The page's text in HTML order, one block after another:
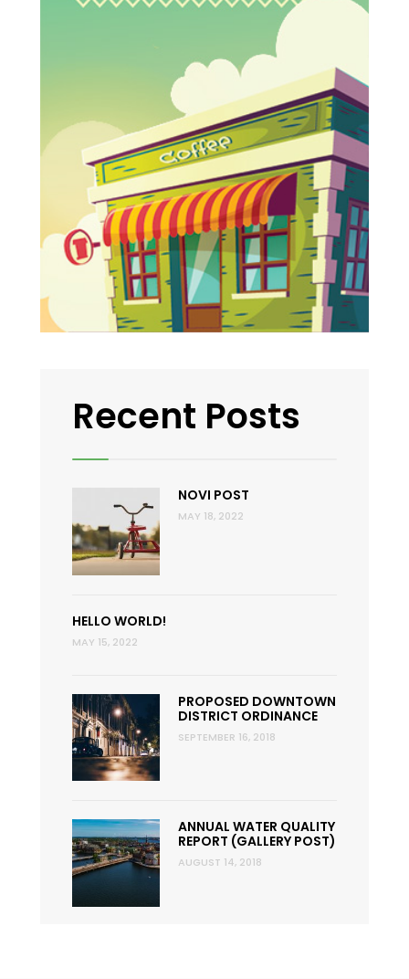
Recent Posts
NOVI POST
MAY 18, 2022
HELLO WORLD!
MAY 15, 2022
PROPOSED DOWNTOWN
DISTRICT ORDINANCE
SEPTEMBER 16, 2018
ANNUAL WATER QUALITY
REPORT (GALLERY POST)
AUGUST 14, 2018